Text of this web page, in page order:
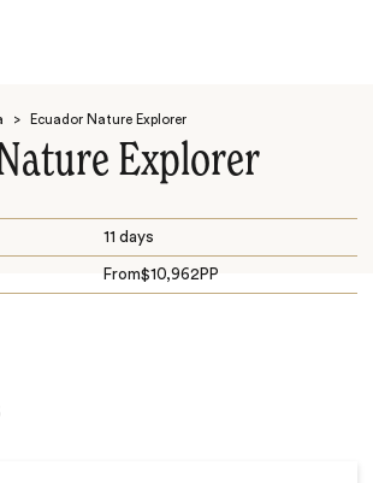
> Ecuador Nature Explorer
Explorer
11 days
From$10,962 PP